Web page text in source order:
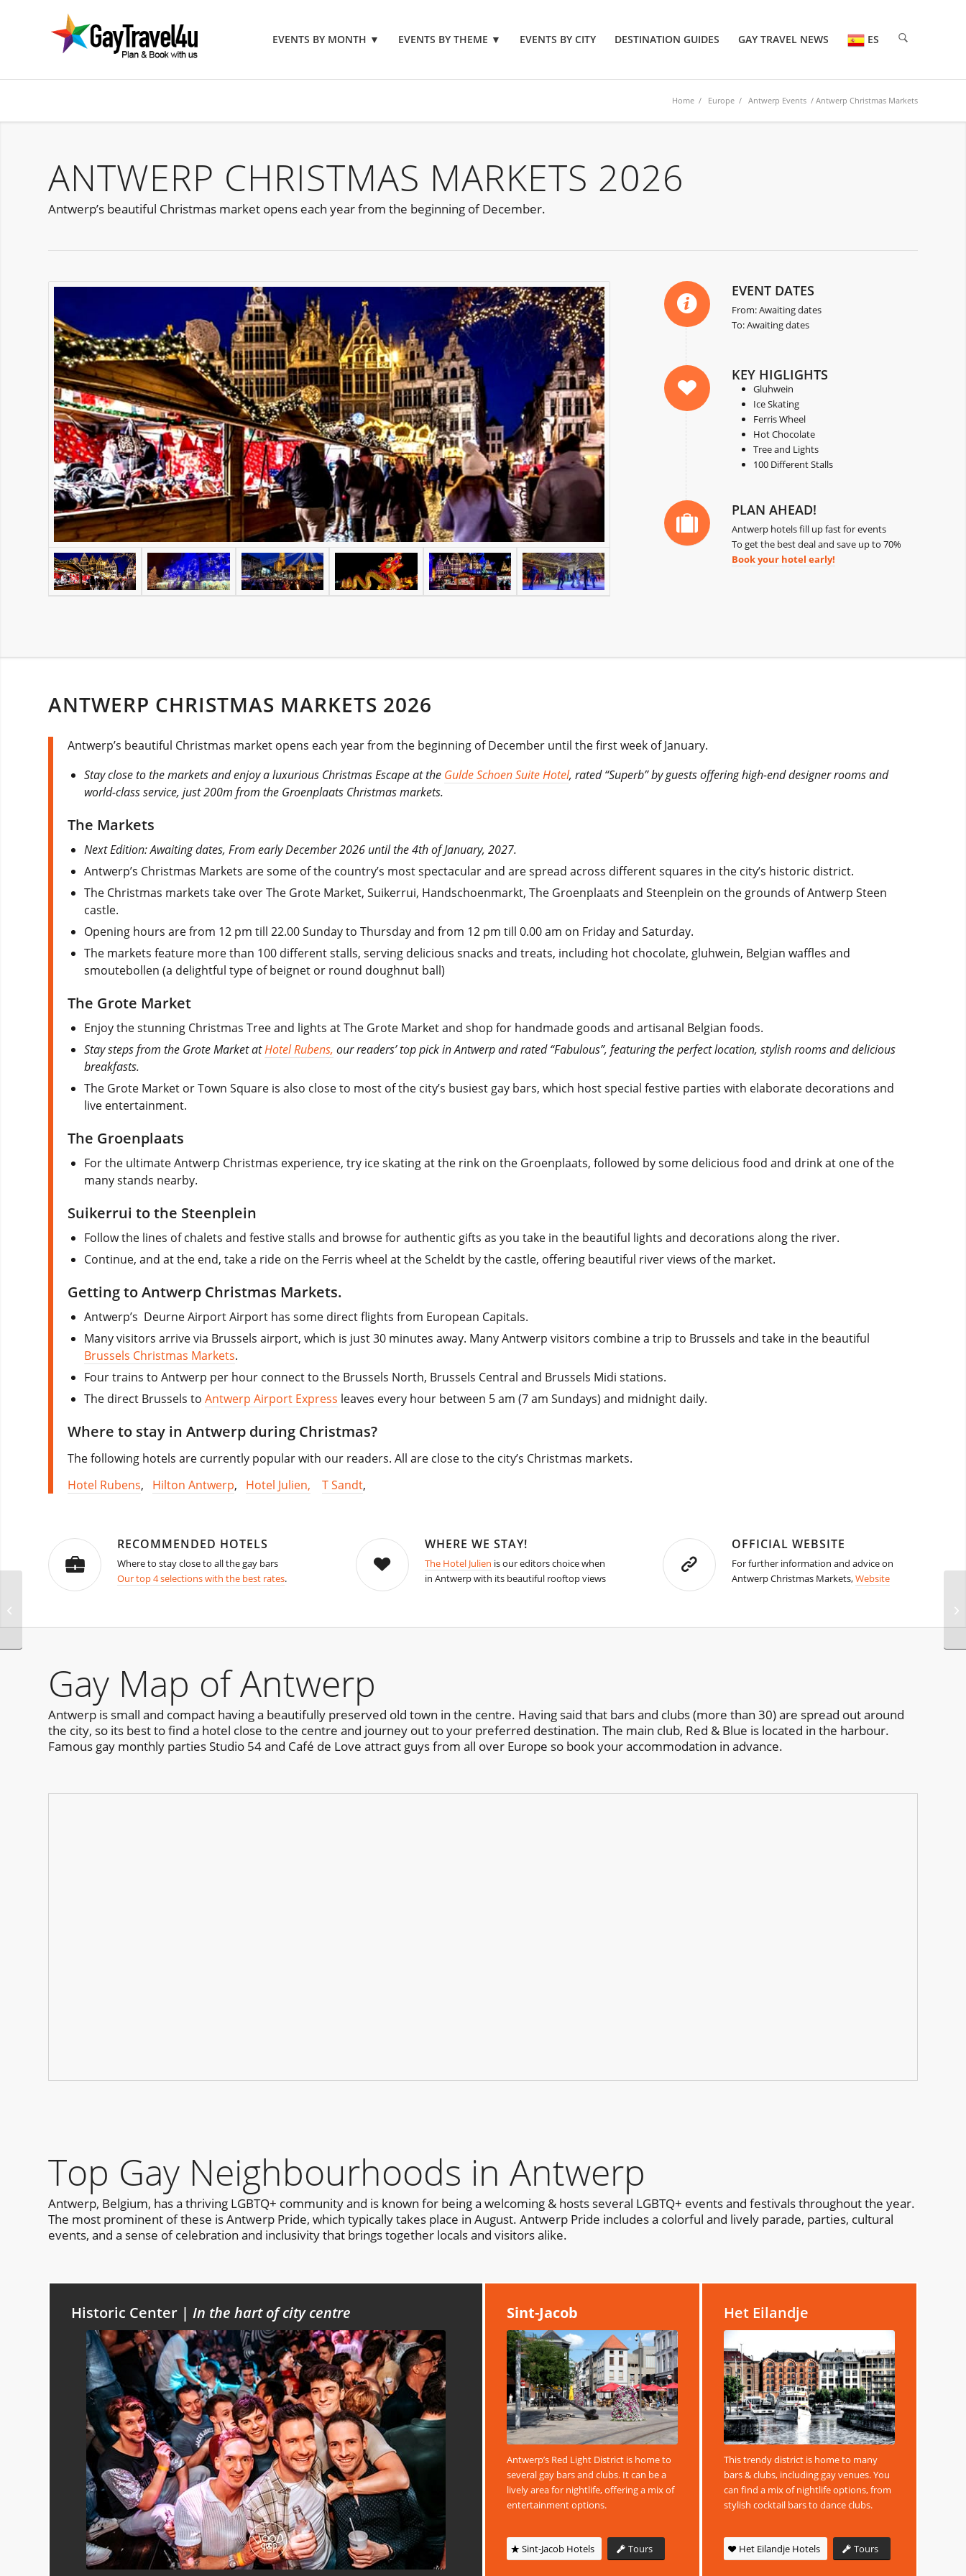
EVENTS BY MONTH ▼ EVENTS BY THEME ▼ EVENTS BY CITY DESTINATION GUIDES GAY TRAVEL NEWS ES
Home / Europe / Antwerp Events / Antwerp Christmas Markets
ANTWERP CHRISTMAS MARKETS 2026
Antwerp’s beautiful Christmas market opens each year from the beginning of December.
EVENT DATES
From: Awaiting dates
To: Awaiting dates
KEY HIGLIGHTS
Gluhwein
Ice Skating
Ferris Wheel
Hot Chocolate
Tree and Lights
100 Different Stalls
PLAN AHEAD!
Antwerp hotels fill up fast for events
To get the best deal and save up to 70%
Book your hotel early!
ANTWERP CHRISTMAS MARKETS 2026
Antwerp’s beautiful Christmas market opens each year from the beginning of December until the first week of January.
Stay close to the markets and enjoy a luxurious Christmas Escape at the Gulde Schoen Suite Hotel, rated “Superb” by guests offering high-end designer rooms and
world-class service, just 200m from the Groenplaats Christmas markets.
The Markets
Next Edition: Awaiting dates, From early December 2026 until the 4th of January, 2027.
Antwerp’s Christmas Markets are some of the country’s most spectacular and are spread across different squares in the city’s historic district.
The Christmas markets take over The Grote Market, Suikerrui, Handschoenmarkt, The Groenplaats and Steenplein on the grounds of Antwerp Steen
castle.
Opening hours are from 12 pm till 22.00 Sunday to Thursday and from 12 pm till 0.00 am on Friday and Saturday.
The markets feature more than 100 different stalls, serving delicious snacks and treats, including hot chocolate, gluhwein, Belgian waffles and
smoutebollen (a delightful type of beignet or round doughnut ball)
The Grote Market
Enjoy the stunning Christmas Tree and lights at The Grote Market and shop for handmade goods and artisanal Belgian foods.
Stay steps from the Grote Market atHotel Rubens, our readers’ top pick in Antwerp and rated “Fabulous”, featuring the perfect location, stylish rooms and delicious
breakfasts.
The Grote Market or Town Square is also close to most of the city’s busiest gay bars, which host special festive parties with elaborate decorations and
live entertainment.
The Groenplaats
For the ultimate Antwerp Christmas experience, try ice skating at the rink on the Groenplaats, followed by some delicious food and drink at one of the
many stands nearby.
Suikerrui to the Steenplein
Follow the lines of chalets and festive stalls and browse for authentic gifts as you take in the beautiful lights and decorations along the river.
Continue, and at the end, take a ride on the Ferris wheel at the Scheldt by the castle, offering beautiful river views of the market.
Getting to Antwerp Christmas Markets.
Antwerp’s Deurne Airport Airport has some direct flights from European Capitals.
Many visitors arrive via Brussels airport, which is just 30 minutes away. Many Antwerp visitors combine a trip to Brussels and take in the beautiful
Brussels Christmas Markets.
Four trains to Antwerp per hour connect to the Brussels North, Brussels Central and Brussels Midi stations.
The direct Brussels toAntwerp Airport Express leaves every hour between 5 am (7 am Sundays) and midnight daily.
Where to stay in Antwerp during Christmas?
The following hotels are currently popular with our readers. All are close to the city’s Christmas markets.
Hotel Rubens, Hilton Antwerp, Hotel Julien, T Sandt,
RECOMMENDED HOTELS
Where to stay close to all the gay bars
Our top 4 selections with the best rates.
WHERE WE STAY!
The Hotel Julien is our editors choice when
in Antwerp with its beautiful rooftop views
OFFICIAL WEBSITE
For further information and advice on
Antwerp Christmas Markets,Website
Gay Map of Antwerp
Antwerp is small and compact having a beautifully preserved old town in the centre. Having said that bars and clubs (more than 30) are spread out around
the city, so its best to find a hotel close to the centre and journey out to your preferred destination. The main club, Red & Blue is located in the harbour.
Famous gay monthly parties Studio 54 and Café de Love attract guys from all over Europe so book your accommodation in advance.
Top Gay Neighbourhoods in Antwerp
Antwerp, Belgium, has a thriving LGBTQ+ community and is known for being a welcoming & hosts several LGBTQ+ events and festivals throughout the year.
The most prominent of these is Antwerp Pride, which typically takes place in August. Antwerp Pride includes a colorful and lively parade, parties, cultural
events, and a sense of celebration and inclusivity that brings together locals and visitors alike.
Historic Center | In the hart of city centre Sint-Jacob
Antwerp’s Red Light District is home to
several gay bars and clubs. It can be a
lively area for nightlife, offering a mix of
entertainment options.
Sint-Jacob Hotels Tours
Het Eilandje
This trendy district is home to many
bars & clubs, including gay venues. You
can find a mix of nightlife options, from
stylish cocktail bars to dance clubs.
Het Eilandje Hotels Tours